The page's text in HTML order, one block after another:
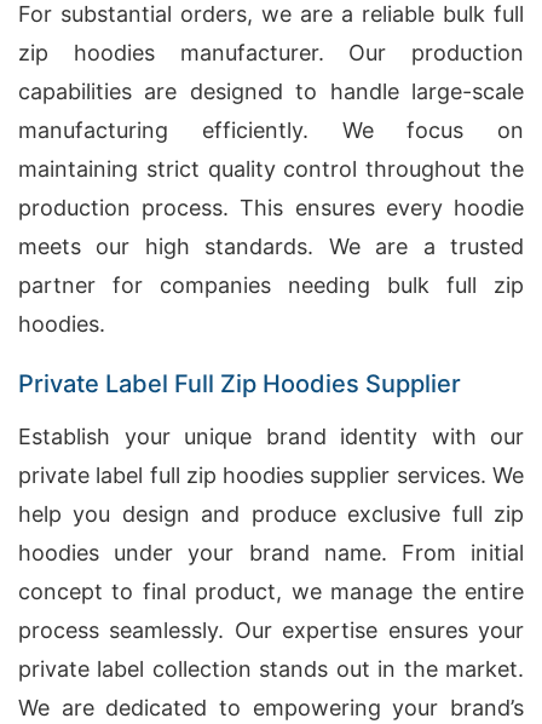
For substantial orders, we are a reliable bulk full
zip hoodies manufacturer. Our production
capabilities are designed to handle large-scale
manufacturing efficiently. We focus on
maintaining strict quality control throughout the
production process. This ensures every hoodie
meets our high standards. We are a trusted
partner for companies needing bulk full zip
hoodies.
Private Label Full Zip Hoodies Supplier
Establish your unique brand identity with our
private label full zip hoodies supplier services. We
help you design and produce exclusive full zip
hoodies under your brand name. From initial
concept to final product, we manage the entire
process seamlessly. Our expertise ensures your
private label collection stands out in the market.
We are dedicated to empowering your brand’s